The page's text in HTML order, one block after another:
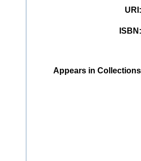
URI
ISBN
Appears in